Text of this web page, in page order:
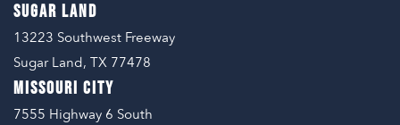
SUGAR LAND
13223 Southwest Freeway
Sugar Land, TX 77478
MISSOURI CITY
7555 Highway 6 South